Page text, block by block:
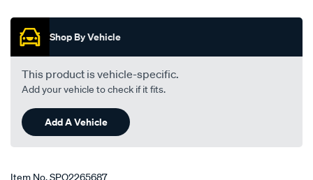
Shop By Vehicle
This product is vehicle-specific.
Add your vehicle to check if it fits.
Add A Vehicle
Item No.SPO2265687